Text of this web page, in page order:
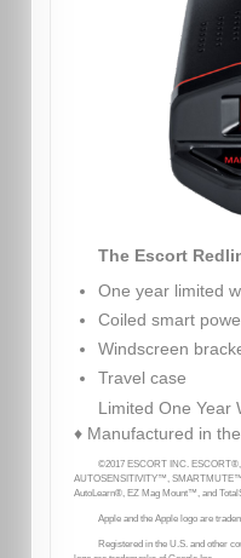
The Escort
One year limited
Coiled smart
Windscreen
Travel case
Limited One Year
♦ Manufactured in
©2017 ESCORT INC.
AUTOSENSITIVITY™,
AutoLearn®, EZ Mag Mount™, and
Apple and the Apple logo are
Registered in the U.S. and other